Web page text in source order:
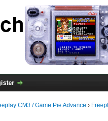
CM3 / Game Pie Advance ›